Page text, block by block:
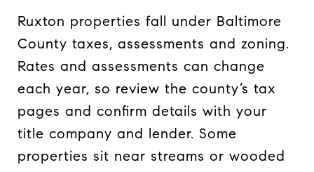
Ruxton properties fall under Baltimore
County taxes, assessments and zoning.
Rates and assessments can change
each year, so review the county’s tax
pages and confirm details with your
title company and lender. Some
properties sit near streams or wooded